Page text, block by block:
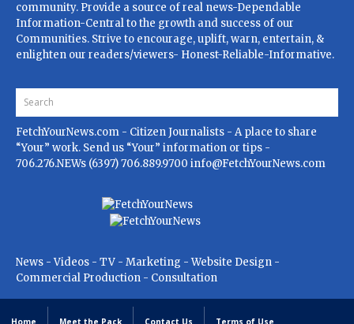
community. Provide a source of real news-Dependable
Information-Central to the growth and success of our
Communities. Strive to encourage, uplift, warn, entertain, &
enlighten our readers/viewers- Honest-Reliable-Informative.
FetchYourNews.com - Citizen Journalists - A place to share
“Your” work. Send us “Your” information or tips -
706.276.NEWs (6397) 706.889.9700 info@FetchYourNews.com
News - Videos - TV - Marketing - Website Design -
Commercial Production - Consultation
Home Meet the Pack Contact Us Terms of Use